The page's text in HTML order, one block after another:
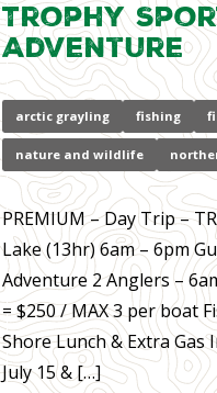
Trophy
Adventure
arctic grayling fishing
nature and wildlife
PREMIUM – Day Trip –
Lake (13hr) 6am – 6pm
Adventure 2 Anglers –
= $250 / MAX 3 per boat
Shore Lunch & Extra Gas
July 15 & […]